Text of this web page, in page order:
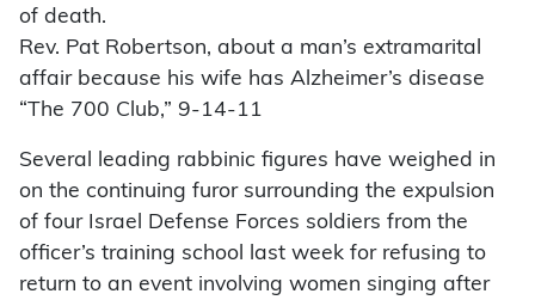
of death.
Rev. Pat Robertson, about a man’s extramarital
affair because his wife has Alzheimer’s disease
“The 700 Club,” 9-14-11
Several leading rabbinic figures have weighed in
on the continuing furor surrounding the expulsion
of four Israel Defense Forces soldiers from the
officer’s training school last week for refusing to
return to an event involving women singing after